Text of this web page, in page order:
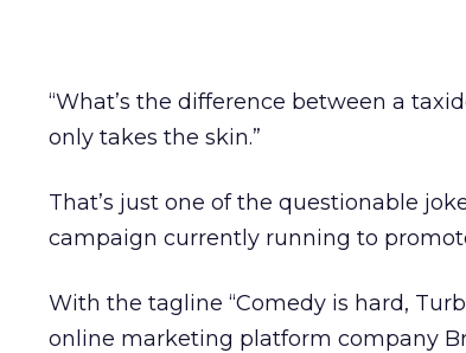
“What’s the difference between a
only takes the skin.”
That’s just one of the questionable
campaign currently running to
With the tagline “Comedy is hard,
online marketing platform company